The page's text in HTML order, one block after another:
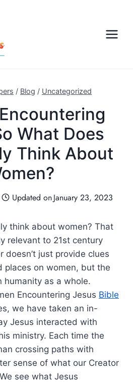
/ Blog / Uncategorized
What Does
Think About
Updated onJanuary 23, 2023
think about women? That
relevant to 21st century
doesn’t just provide clues
places on women, but the
humanity as a whole.
Encountering Jesus Bible
we have taken an in-
Jesus interacted with
ministry. Each time the
crossing paths with
sense of what our Creator
see what Jesus